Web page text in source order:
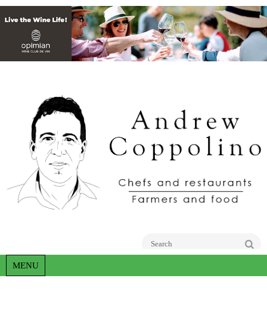
MENU